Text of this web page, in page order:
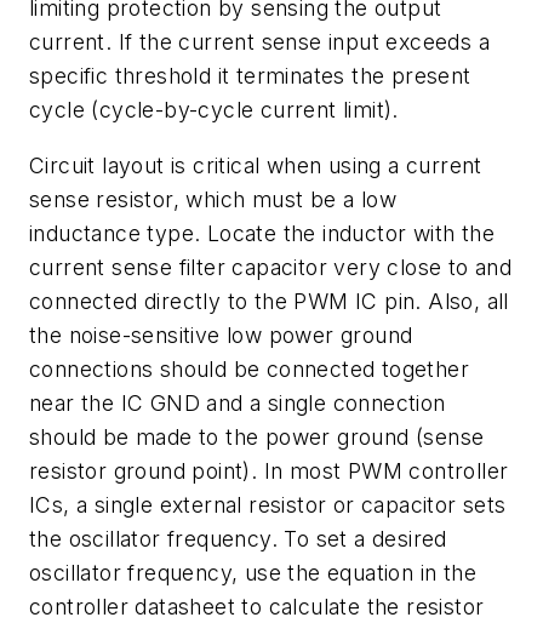
limiting protection by sensing the output
current. If the current sense input exceeds a
specific threshold it terminates the present
cycle (cycle-by-cycle current limit).
Circuit layout is critical when using a current
sense resistor, which must be a low
inductance type. Locate the inductor with the
current sense filter capacitor very close to and
connected directly to the PWM IC pin. Also, all
the noise-sensitive low power ground
connections should be connected together
near the IC GND and a single connection
should be made to the power ground (sense
resistor ground point). In most PWM controller
ICs, a single external resistor or capacitor sets
the oscillator frequency. To set a desired
oscillator frequency, use the equation in the
controller datasheet to calculate the resistor